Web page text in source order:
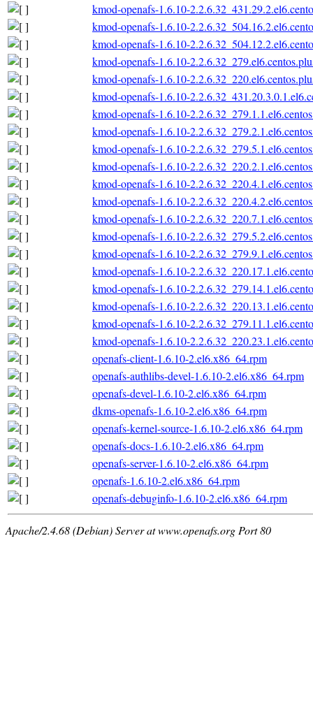
kmod-openafs-1.6.10-
kmod-openafs-1.6.10-
kmod-openafs-1.6.10-
kmod-openafs-1.6.10-
kmod-openafs-1.6.10-
kmod-openafs-1.6.10-
kmod-openafs-1.6.10-
kmod-openafs-1.6.10-
kmod-openafs-1.6.10-
kmod-openafs-1.6.10-
kmod-openafs-1.6.10-
kmod-openafs-1.6.10-
kmod-openafs-1.6.10-
kmod-openafs-1.6.10-
kmod-openafs-1.6.10-
kmod-openafs-1.6.10-
kmod-openafs-1.6.10-
kmod-openafs-1.6.10-
kmod-openafs-1.6.10-
kmod-openafs-1.6.10-
openafs-client-1.6.10-2.el6.x86_64.rpm
openafs-authlibs-devel-1.6.10-2.el6.x86_64.rpm
openafs-devel-1.6.10-2.el6.x86_64.rpm
dkms-openafs-1.6.10-2.el6.x86_64.rpm
openafs-kernel-source-1.6.10-2.el6.x86_64.rpm
openafs-docs-1.6.10-2.el6.x86_64.rpm
openafs-server-1.6.10-2.el6.x86_64.rpm
openafs-1.6.10-2.el6.x86_64.rpm
openafs-debuginfo-1.6.10-2.el6.x86_64.rpm
Apache/2.4.68 (Debian) Server at www.openafs.org Port 80